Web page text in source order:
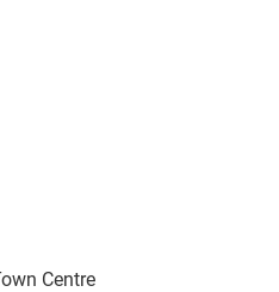
Centre